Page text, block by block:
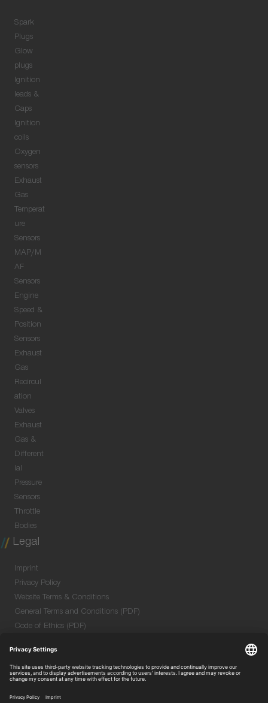
Spark
Plugs
Glow
plugs
Ignition
leads &
Caps
Ignition
coils
Oxygen
sensors
Exhaust
Gas
Temperat
ure
Sensors
MAP/M
AF
Sensors
Engine
Speed &
Position
Sensors
Exhaust
Gas
Recircul
ation
Valves
Exhaust
Gas &
Different
ial
Pressure
Sensors
Throttle
Bodies
Legal
Imprint
Privacy Policy
Website Terms & Conditions
General Terms and Conditions (PDF)
Code of Ethics (PDF)
Purchase GTC (PDF)